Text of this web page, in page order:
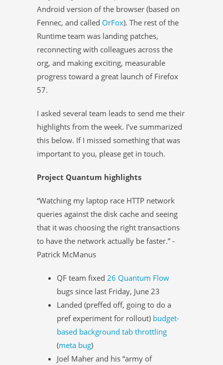
Android version of the browser (based on
Fennec, and called OrFox). The rest of the
Runtime team was landing patches,
reconnecting with colleagues across the
org, and making exciting, measurable
progress toward a great launch of Firefox
57.
I asked several team leads to send me their
highlights from the week. I’ve summarized
this below. If I missed something that was
important to you, please get in touch.
Project Quantum highlights
“Watching my laptop race HTTP network
queries against the disk cache and seeing
that it was choosing the right transactions
to have the network actually be faster.” -
Patrick McManus
QF team fixed 26 Quantum Flow
bugs since last Friday, June 23
Landed (preffed off, going to do a
pref experiment for rollout) budget-
based background tab throttling
(meta bug)
Joel Maher and his “army of